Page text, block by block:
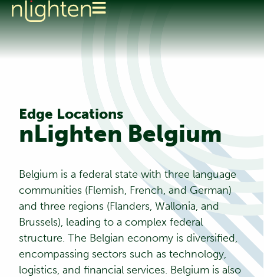
Edge Locations
nLighten Belgium
Belgium is a federal state with three language
communities (Flemish, French, and German)
and three regions (Flanders, Wallonia, and
Brussels), leading to a complex federal
structure. The Belgian economy is diversified,
encompassing sectors such as technology,
logistics, and financial services. Belgium is also